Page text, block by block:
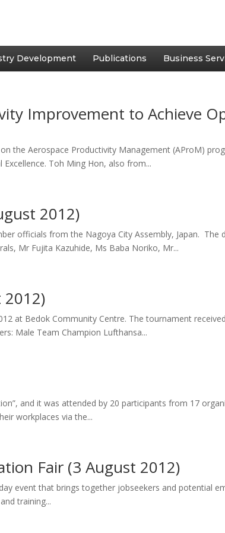
Development Publications Business
Improvement to Achieve
the Aerospace Productivity Management (AProM)
Toh Ming Hon, also from...
2012)
officials from the Nagoya City Assembly, Japan. The
Mr Fujita Kazuhide, Ms Baba Noriko, Mr...
2012)
at Bedok Community Centre. The tournament
Male Team Champion Lufthansa...
and it was attended by 20 participants from 17
workplaces via the...
Fair (3 August 2012)
event that brings together jobseekers and potential
training...